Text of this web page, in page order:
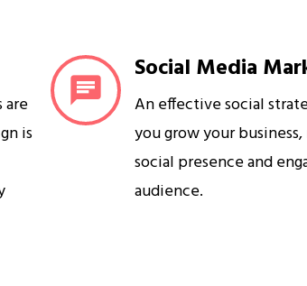
are
is
Social Media
An effective social
you grow your
social presence and
audience.